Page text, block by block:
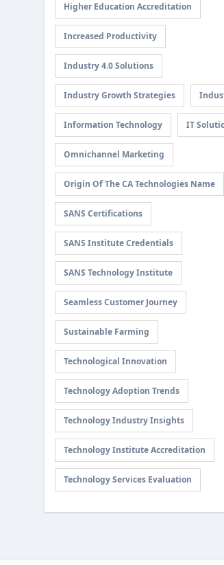
Higher Education Accreditation
Increased Productivity
Industry 4.0 Solutions
Industry Growth Strategies
Information Technology IT
Omnichannel Marketing
Origin Of The CA Technologies Name
SANS Certifications
SANS Institute Credentials
SANS Technology Institute
Seamless Customer Journey
Sustainable Farming
Technological Innovation
Technology Adoption Trends
Technology Industry Insights
Technology Institute Accreditation
Technology Services Evaluation